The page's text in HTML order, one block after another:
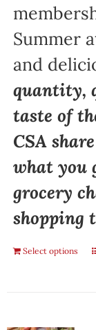
Summer
and
quantity,
taste of
CSA
what you
grocery
shopping
Select options